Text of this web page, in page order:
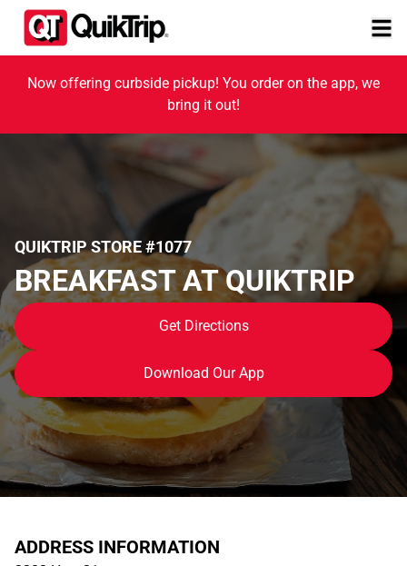
Now offering curbside pickup! You order on the app, we
bring it out!
QUIKTRIP STORE #1077
BREAKFAST AT QUIKTRIP
Get Directions
Download Our App
ADDRESS INFORMATION